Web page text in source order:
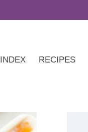
INDEX RECIPES